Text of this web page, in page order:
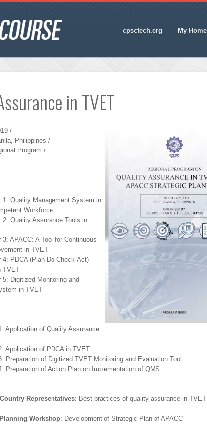
cpsctech.org My Home
in TVET
/
Philippines /
Program /
1: Quality Management System in
Workforce
2: Quality Assurance Tools in
3: APACC: A Tool for Continuous
in TVET
4: PDCA (Plan-Do-Check-Act)
TVET
5: Digitized Monitoring and
in TVET
Application of Quality Assurance
Application of PDCA in TVET
Preparation of Digitized TVET Monitoring and Evaluation Tool
Preparation of Action Plan on Implementation of QMS
Representatives: Best practices of quality assurance in TVET
Workshop: Development of Strategic Plan of APACC